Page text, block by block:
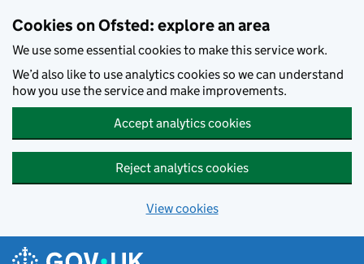
Cookies on Ofsted: explore an area
We use some essential cookies to make this service work.
We’d also like to use analytics cookies so we can understand
how you use the service and make improvements.
Accept analytics cookies
Reject analytics cookies
View cookies